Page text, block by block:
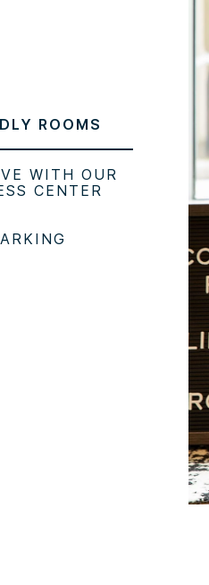
ROOMS
WITH OUR
CENTER